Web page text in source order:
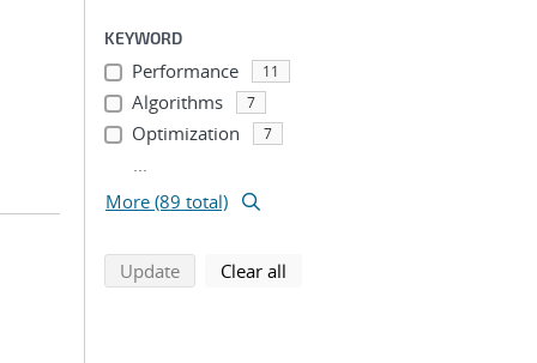
KEYWORD
Performance 11
Algorithms 7
Optimization 7
...
More (89 total)
Updatesearch using selected filters
Clear all